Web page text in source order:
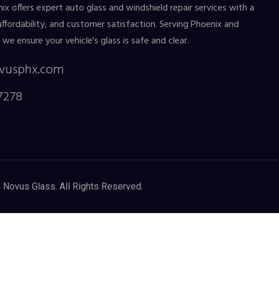
offers expert auto glass and windshield repair services with a
and customer satisfaction. Serving Phoenix and
ensure your vehicle's glass is safe and clear.
Novus Glass. All Rights Reserved.